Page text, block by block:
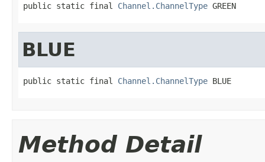
public static final Channel.ChannelType GREEN
BLUE
public static final Channel.ChannelType BLUE
Method Detail